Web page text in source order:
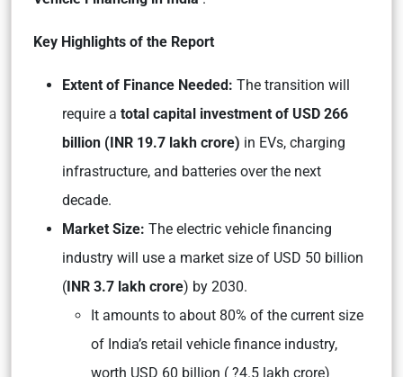
Key Highlights of the Report
Extent of Finance Needed: The transition will
require a total capital investment of USD 266
billion (INR 19.7 lakh crore) in EVs, charging
infrastructure, and batteries over the next
decade.
Market Size: The electric vehicle financing
industry will use a market size of USD 50 billion
( INR 3.7 lakh crore) by 2030.
It amounts to about 80% of the current size
of India’s retail vehicle finance industry,
worth USD 60 billion ( ?4.5 lakh crore)